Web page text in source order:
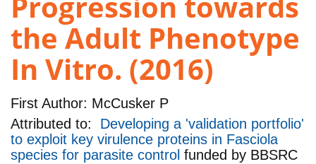
the Adult Phenotype
In Vitro. (2016)
First Author: McCusker P
Attributed to: Developing a 'validation portfolio'
to exploit key virulence proteins in Fasciola
species for parasite control funded by BBSRC